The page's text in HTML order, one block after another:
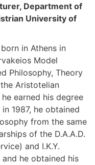
Department of
University of
in Athens in
Model
Philosophy, Theory
Aristotelian
earned his degree
1987, he obtained
from the same
of the D.A.A.D.
and I.K.Y.
he obtained his